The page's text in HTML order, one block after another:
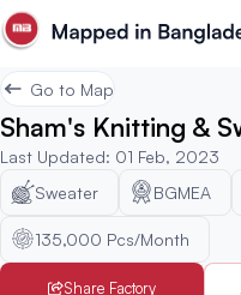
Go to Map
Sham's Knitting &
Last Updated: 01 Feb, 2023
Sweater
BGMEA
135,000 Pcs/Month
Share Factory